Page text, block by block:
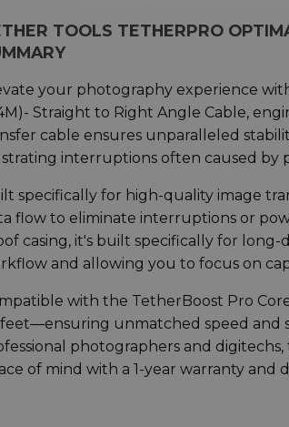
TOOLS TETHERPRO
your photography experience
Straight to Right Angle Cable,
cable ensures unparalleled
interruptions often caused by
specifically for high-quality image
flow to eliminate interruptions or
casing, it's built specifically for
and allowing you to focus on
with the TetherBoost Pro
feet—ensuring unmatched speed and
photographers and
of mind with a 1-year warranty and